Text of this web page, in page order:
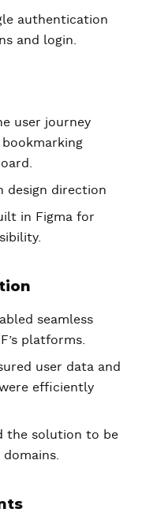
authentication
and login.
user journey
design direction
in Figma for
seamless
platforms.
user data and
efficiently
the solution to be